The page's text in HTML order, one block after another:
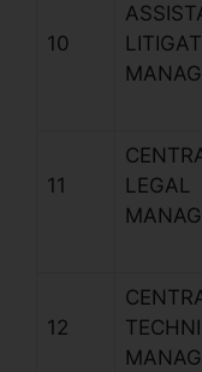
10
11
LEGAL
12